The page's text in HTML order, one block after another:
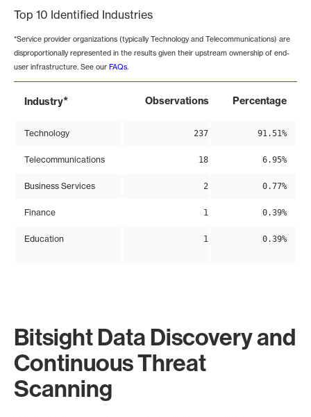
Top 10 Identified Industries
*Service provider organizations (typically Technology and Telecommunications) are
disproportionally represented in the results given their upstream ownership of end-
user infrastructure. See our FAQs.
Industry* Observations Percentage
Technology 237 91.51%
Telecommunications 18 6.95%
Business Services 2 0.77%
Finance 1 0.39%
Education 1 0.39%
Bitsight Data Discovery and
Continuous Threat
Scanning